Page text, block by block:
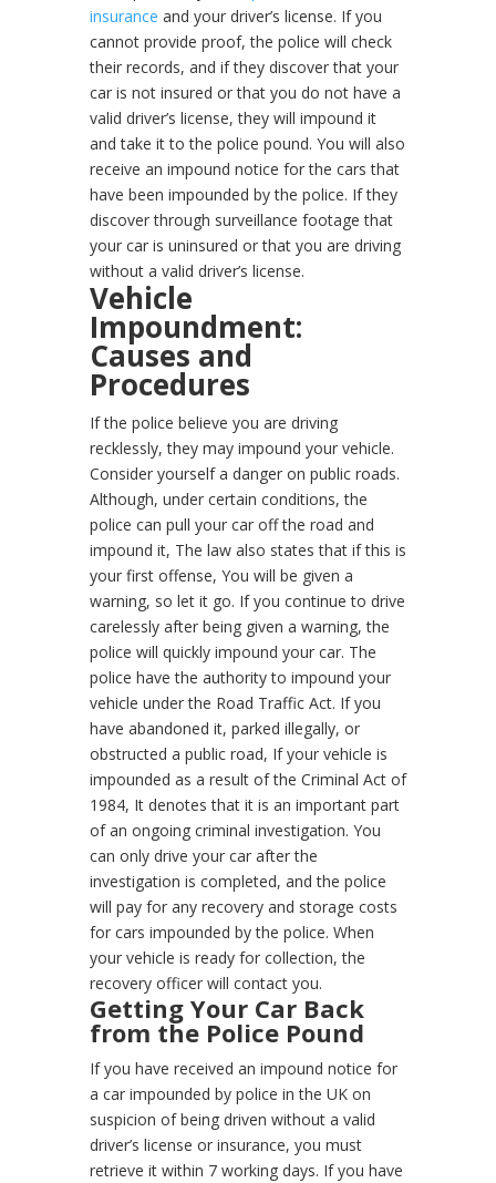
insurance and your driver’s license. If you
cannot provide proof, the police will check
their records, and if they discover that your
car is not insured or that you do not have a
valid driver’s license, they will impound it
and take it to the police pound. You will also
receive an impound notice for the cars that
have been impounded by the police. If they
discover through surveillance footage that
your car is uninsured or that you are driving
without a valid driver’s license.
Vehicle
Impoundment:
Causes and
Procedures
If the police believe you are driving
recklessly, they may impound your vehicle.
Consider yourself a danger on public roads.
Although, under certain conditions, the
police can pull your car off the road and
impound it, The law also states that if this is
your first offense, You will be given a
warning, so let it go. If you continue to drive
carelessly after being given a warning, the
police will quickly impound your car. The
police have the authority to impound your
vehicle under the Road Traffic Act. If you
have abandoned it, parked illegally, or
obstructed a public road, If your vehicle is
impounded as a result of the Criminal Act of
1984, It denotes that it is an important part
of an ongoing criminal investigation. You
can only drive your car after the
investigation is completed, and the police
will pay for any recovery and storage costs
for cars impounded by the police. When
your vehicle is ready for collection, the
recovery officer will contact you.
Getting Your Car Back
from the Police Pound
If you have received an impound notice for
a car impounded by police in the UK on
suspicion of being driven without a valid
driver’s license or insurance, you must
retrieve it within 7 working days. If you have